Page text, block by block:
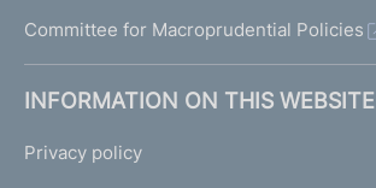
Committee for Macroprudential Policies
INFORMATION ON THIS WEBSITE
Privacy policy